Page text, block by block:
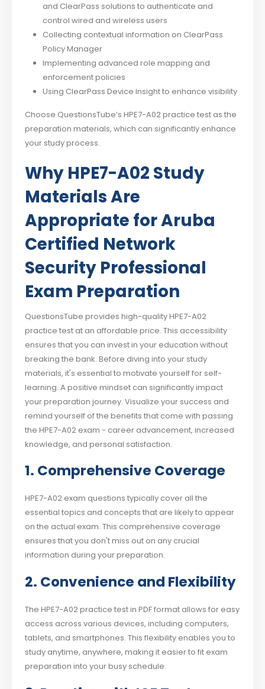
and ClearPass solutions to authenticate and
control wired and wireless users
Collecting contextual information on ClearPass
Policy Manager
Implementing advanced role mapping and
enforcement policies
Using ClearPass Device Insight to enhance visibility
Choose QuestionsTube’s HPE7-A02 practice test as the
preparation materials, which can significantly enhance
your study process.
Why HPE7-A02 Study
Materials Are
Appropriate for Aruba
Certified Network
Security Professional
Exam Preparation
QuestionsTube provides high-quality HPE7-A02
practice test at an affordable price. This accessibility
ensures that you can invest in your education without
breaking the bank. Before diving into your study
materials, it's essential to motivate yourself for self-
learning. A positive mindset can significantly impact
your preparation journey. Visualize your success and
remind yourself of the benefits that come with passing
the HPE7-A02 exam - career advancement, increased
knowledge, and personal satisfaction.
1. Comprehensive Coverage
HPE7-A02 exam questions typically cover all the
essential topics and concepts that are likely to appear
on the actual exam. This comprehensive coverage
ensures that you don't miss out on any crucial
information during your preparation.
2. Convenience and Flexibility
The HPE7-A02 practice test in PDF format allows for easy
access across various devices, including computers,
tablets, and smartphones. This flexibility enables you to
study anytime, anywhere, making it easier to fit exam
preparation into your busy schedule.